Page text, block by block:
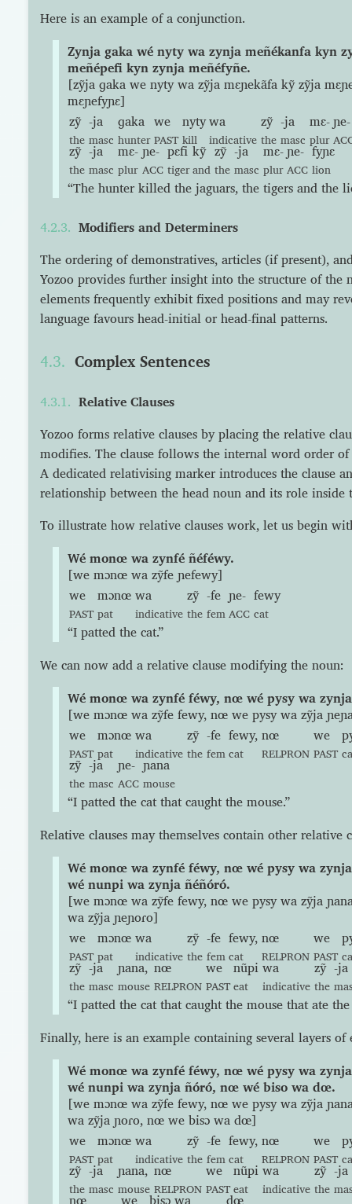
Here is an example of a conjunction.
Zynja gaka wé nyty wa zynja meñékanfa kyn
meñépefi kyn zynja meñéfyñe.
[zỹja ɡaka we nyty wa zỹja mɛɲekãfa kỹ zỹja
mɛɲefyɲɛ]
zỹ
the
-ja
masc
ɡaka
hunter
we
PAST
nyty
kill
wa
indicative
zỹ
the
-ja
masc
mɛ-
plur
ɲe-
zỹ
the
-ja
masc
mɛ-
plur
ɲe-
ACC
pɛfi
tiger
kỹ
and
zỹ
the
-ja
masc
mɛ-
plur
ɲe-
ACC
fyɲɛ
lion
“The hunter killed the jaguars, the tigers and the
Modifiers and Determiners
The ordering of demonstratives, articles (if present),
Yozoo provides further insight into the structure of the
elements frequently exhibit fixed positions and may
language favours head-initial or head-final patterns.
Complex Sentences
Relative Clauses
Yozoo forms relative clauses by placing the relative
modifies. The clause follows the internal word order
A dedicated relativising marker introduces the clause
relationship between the head noun and its role inside
To illustrate how relative clauses work, let us begin
Wé monœ wa zynfé ñéféwy.
[we mɔnœ wa zỹfe ɲefewy]
we
PAST
mɔnœ
pat
wa
indicative
zỹ
the
-fe
fem
ɲe-
ACC
fewy
cat
“I patted the cat.”
We can now add a relative clause modifying the noun:
Wé monœ wa zynfé féwy, nœ wé pysy wa
[we mɔnœ wa zỹfe fewy, nœ we pysy wa zỹja
we
PAST
mɔnœ
pat
wa
indicative
zỹ
the
-fe
fem
fewy,
cat
nœ
RELPRON
we
PAST
zỹ
the
-ja
masc
ɲe-
ACC
ɲana
mouse
“I patted the cat that caught the mouse.”
Relative clauses may themselves contain other relative
Wé monœ wa zynfé féwy, nœ wé pysy wa
wé nunpi wa zynja ñéñóró.
[we mɔnœ wa zỹfe fewy, nœ we pysy wa zỹja
wa zỹja ɲeɲoɾo]
we
PAST
mɔnœ
pat
wa
indicative
zỹ
the
-fe
fem
fewy,
cat
nœ
RELPRON
we
PAST
zỹ
the
-ja
masc
ɲana,
mouse
nœ
RELPRON
we
PAST
nũpi
eat
wa
indicative
zỹ
the
-ja
“I patted the cat that caught the mouse that ate the
Finally, here is an example containing several layers of
Wé monœ wa zynfé féwy, nœ wé pysy wa
wé nunpi wa zynja ñóró, nœ wé biso wa dœ.
[we mɔnœ wa zỹfe fewy, nœ we pysy wa zỹja
wa zỹja ɲoɾo, nœ we bisɔ wa dœ]
we
PAST
mɔnœ
pat
wa
indicative
zỹ
the
-fe
fem
fewy,
cat
nœ
RELPRON
we
PAST
zỹ
the
-ja
masc
ɲana,
mouse
nœ
RELPRON
we
PAST
nũpi
eat
wa
indicative
zỹ
the
-ja
nœ we bisɔ wa dœ